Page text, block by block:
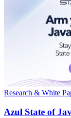
Research & White
Azul State of